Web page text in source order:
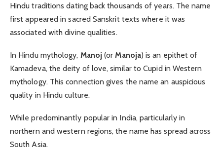
Hindu traditions dating back thousands of years. The name
first appeared in sacred Sanskrit texts where it was
associated with divine qualities.
In Hindu mythology, Manoj (orManoja) is an epithet of
Kamadeva, the deity of love, similar to Cupid in Western
mythology. This connection gives the name an auspicious
quality in Hindu culture.
While predominantly popular in India, particularly in
northern and western regions, the name has spread across
South Asia.